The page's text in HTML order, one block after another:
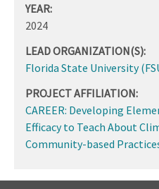
YEAR:
2024
LEAD ORGANIZATION(S):
Florida State University
PROJECT AFFILIATION:
CAREER: Developing
Efficacy to Teach About
Community-based